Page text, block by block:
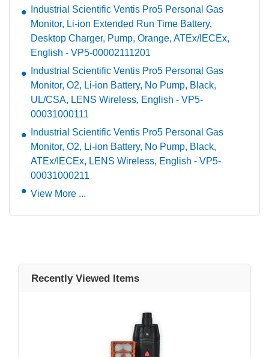
Industrial Scientific Ventis Pro5 Personal Gas
Monitor, Li-ion Extended Run Time Battery,
Desktop Charger, Pump, Orange, ATEx/IECEx,
English - VP5-00002111201
Industrial Scientific Ventis Pro5 Personal Gas
Monitor, O2, Li-ion Battery, No Pump, Black,
UL/CSA, LENS Wireless, English - VP5-
00031000111
Industrial Scientific Ventis Pro5 Personal Gas
Monitor, O2, Li-ion Battery, No Pump, Black,
ATEx/IECEx, LENS Wireless, English - VP5-
00031000211
View More ...
Recently Viewed Items